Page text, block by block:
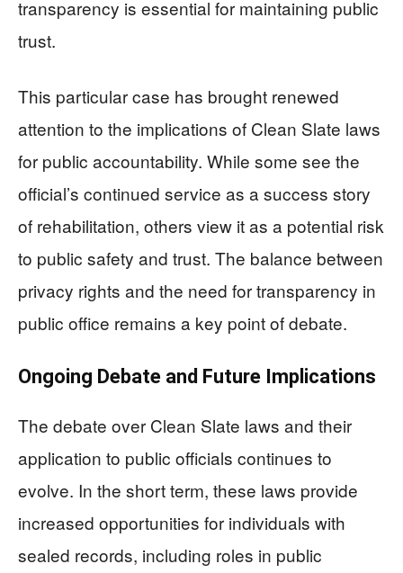
transparency is essential for maintaining public
trust.
This particular case has brought renewed
attention to the implications of Clean Slate laws
for public accountability. While some see the
official’s continued service as a success story
of rehabilitation, others view it as a potential risk
to public safety and trust. The balance between
privacy rights and the need for transparency in
public office remains a key point of debate.
Ongoing Debate and Future Implications
The debate over Clean Slate laws and their
application to public officials continues to
evolve. In the short term, these laws provide
increased opportunities for individuals with
sealed records, including roles in public